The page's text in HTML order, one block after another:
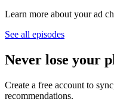
Learn more about your ad
See all episodes
Never lose your
Create a free account to
recommendations.